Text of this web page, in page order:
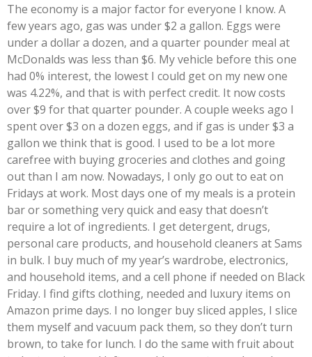
The economy is a major factor for everyone I know. A
few years ago, gas was under $2 a gallon. Eggs were
under a dollar a dozen, and a quarter pounder meal at
McDonalds was less than $6. My vehicle before this one
had 0% interest, the lowest I could get on my new one
was 4.22%, and that is with perfect credit. It now costs
over $9 for that quarter pounder. A couple weeks ago I
spent over $3 on a dozen eggs, and if gas is under $3 a
gallon we think that is good. I used to be a lot more
carefree with buying groceries and clothes and going
out than I am now. Nowadays, I only go out to eat on
Fridays at work. Most days one of my meals is a protein
bar or something very quick and easy that doesn’t
require a lot of ingredients. I get detergent, drugs,
personal care products, and household cleaners at Sams
in bulk. I buy much of my year’s wardrobe, electronics,
and household items, and a cell phone if needed on Black
Friday. I find gifts clothing, needed and luxury items on
Amazon prime days. I no longer buy sliced apples, I slice
them myself and vacuum pack them, so they don’t turn
brown, to take for lunch. I do the same with fruit about